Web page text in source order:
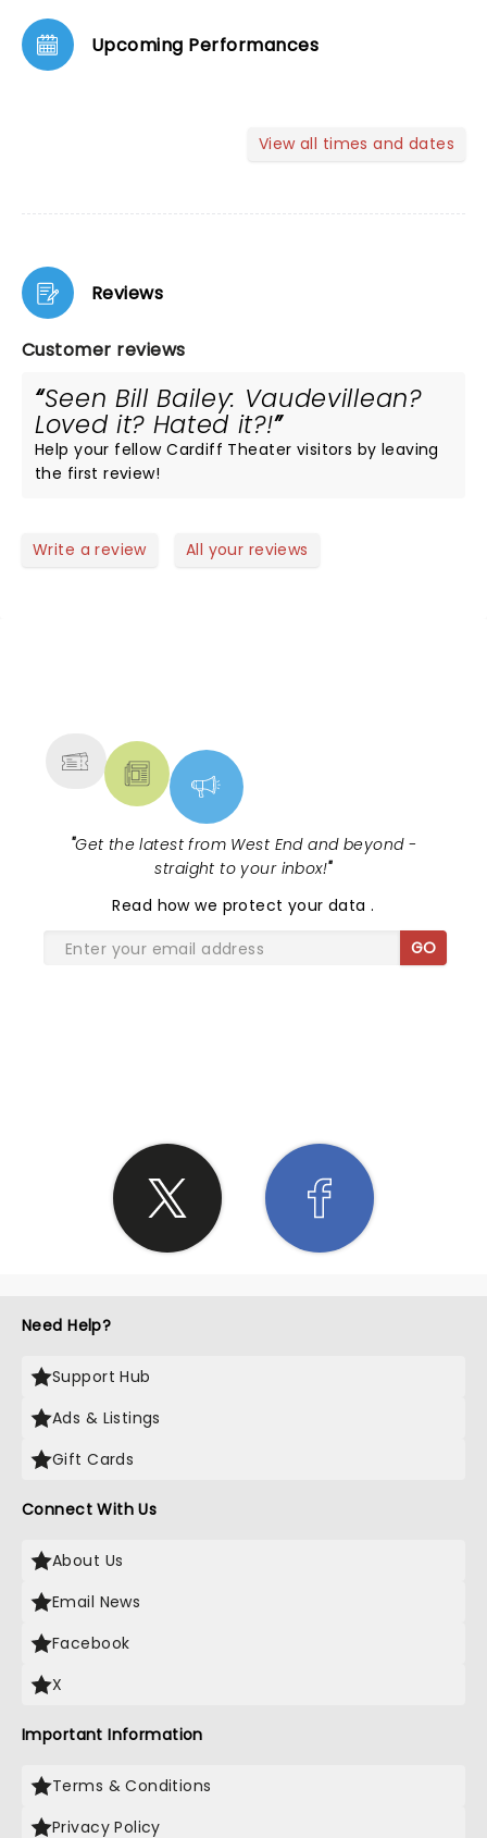
Upcoming Performances
View all times and dates
Reviews
Customer reviews
Seen Bill Bailey: Vaudevillean?
Loved it? Hated it?!
Help your fellow Cardiff Theater visitors by leaving
the first review!
Write a review All your reviews
"Get the latest from West End and beyond -
straight to your inbox!"
Read how we protect your data.
GO
Need Help?
Support Hub
Ads & Listings
Gift Cards
Connect With Us
About Us
Email News
Facebook
X
Important Information
Terms & Conditions
Privacy Policy